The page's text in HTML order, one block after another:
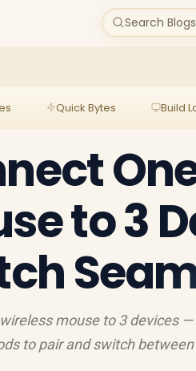
Search
Quick Bytes Build
to 3
mouse to 3 devices
to pair and switch